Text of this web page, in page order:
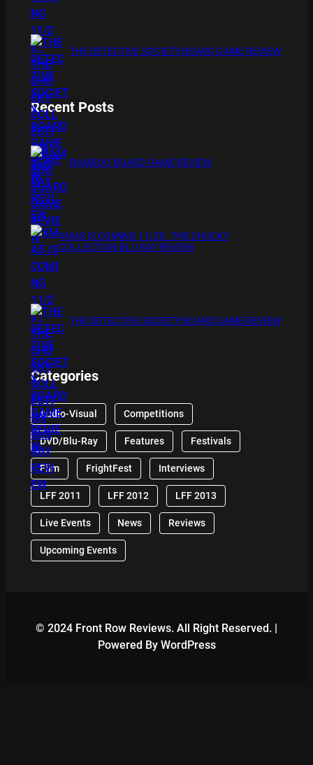
THE DETECTIVE SOCIETY BOARD GAME REVIEW
Recent Posts
BAMBOO BOARD GAME REVIEW
XMAS IS COMING 11/20 : THE CHUCKY
COLLECTION BLU RAY REVIEW
THE DETECTIVE SOCIETY BOARD GAME REVIEW
Categories
Audio-Visual Competitions
DVD/Blu-Ray Features Festivals
Film FrightFest Interviews
LFF 2011 LFF 2012 LFF 2013
Live Events News Reviews
Upcoming Events
© 2024 Front Row Reviews. All Right Reserved. |
Powered By WordPress